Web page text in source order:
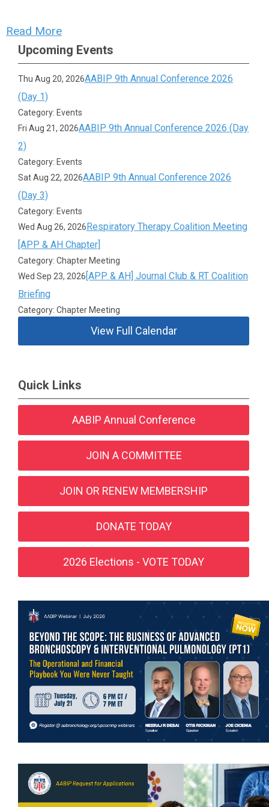
Read More
Upcoming Events
Thu Aug 20, 2026AABIP 9th Annual Conference 2026
(Day 1)
Category: Events
Fri Aug 21, 2026AABIP 9th Annual Conference 2026 (Day
2)
Category: Events
Sat Aug 22, 2026AABIP 9th Annual Conference 2026
(Day 3)
Category: Events
Wed Aug 26, 2026Respiratory Therapy Coalition Meeting
[APP & AH Chapter]
Category: Chapter Meeting
Wed Sep 23, 2026[APP & AH] Journal Club & RT Coalition
Briefing
Category: Chapter Meeting
View Full Calendar
Quick Links
AABIP Annual Conference
JOIN A COMMITTEE
JOIN OR RENEW MEMBERSHIP
DONATE TODAY
2026 Elections - VOTE TODAY